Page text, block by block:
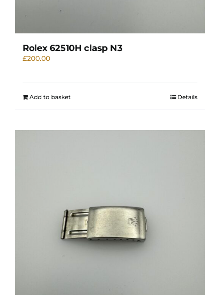
Rolex 62510H clasp N3
£200.00
Add to basket Details